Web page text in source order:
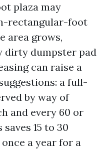
plaza may
rectangular-foot
area grows,
dirty dumpster pad
can raise a
a full-
by way of
and every 60 or
15 to 30
a year for a